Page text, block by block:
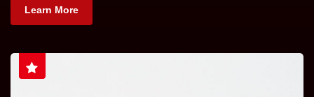
Learn More